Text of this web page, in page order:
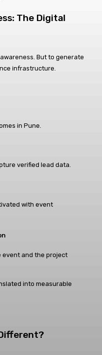
The Digital
But to generate
infrastructure.
in Pune.
verified lead data.
with event
event and the project
into measurable